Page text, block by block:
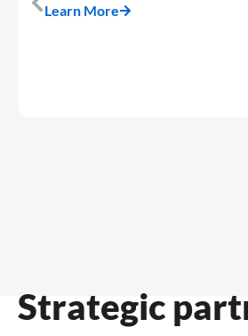
Learn More
Strategic